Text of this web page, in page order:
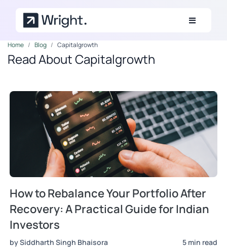
Home Blog Capitalgrowth
Read About Capitalgrowth
How to Rebalance Your Portfolio After
Recovery: A Practical Guide for Indian
Investors
by Siddharth Singh Bhaisora 5 min read